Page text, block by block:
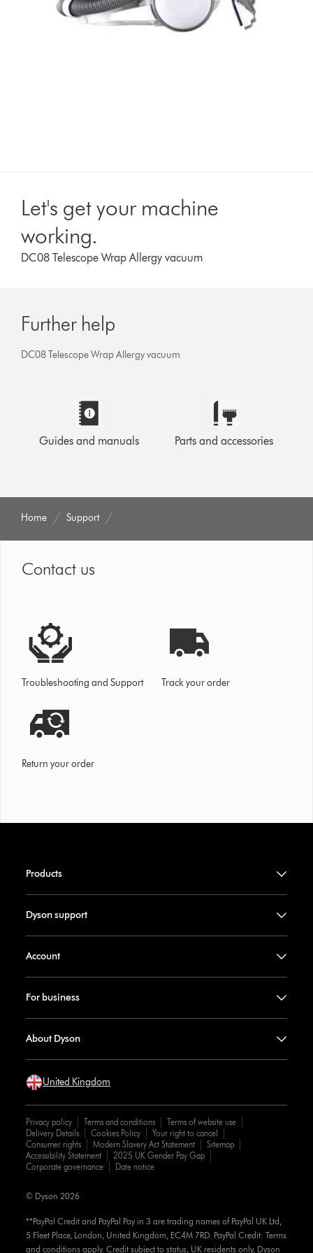
Let's get your machine
working.
DC08 Telescope Wrap Allergy vacuum
Further help
DC08 Telescope Wrap Allergy vacuum
Guides and manuals Parts and accessories
Home Support
Contact us
Troubleshooting and Support Track your order
Return your order
Products
Dyson support
Account
For business
About Dyson
United Kingdom
Privacy policy Terms and conditions
Terms of website use
Delivery Details
Cookies Policy
Your right to cancel
Consumer rights
Modern Slavery Act Statement
Sitemap
Accessibility Statement
2025 UK Gender Pay Gap
Corporate governance
Date notice
**PayPal Credit and PayPal Pay in 3 are trading names of PayPal UK Ltd,
5 Fleet Place, London, United Kingdom, EC4M 7RD. PayPal Credit: Terms
and conditions apply. Credit subject to status, UK residents only, Dyson
© Dyson 2026